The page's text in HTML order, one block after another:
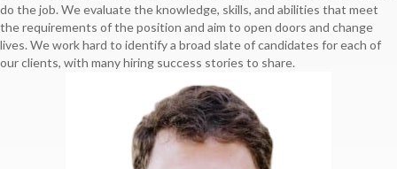
do the job. We evaluate the knowledge, skills, and abilities that meet
the requirements of the position and aim to open doors and change
lives. We work hard to identify a broad slate of candidates for each of
our clients, with many hiring success stories to share.